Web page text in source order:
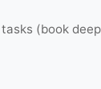
(book